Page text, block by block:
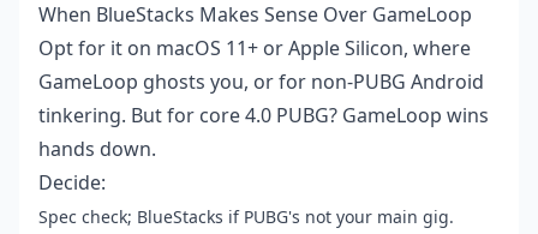
When BlueStacks Makes Sense Over GameLoop
Opt for it on macOS 11+ or Apple Silicon, where
GameLoop ghosts you, or for non-PUBG Android
tinkering. But for core 4.0 PUBG? GameLoop wins
hands down.
Decide:
Spec check; BlueStacks if PUBG's not your main gig.